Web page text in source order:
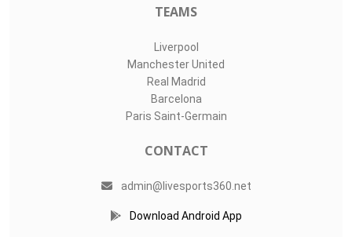
TEAMS
Liverpool
Manchester United
Real Madrid
Barcelona
Paris Saint-Germain
CONTACT
admin@livesports360.net
Download Android App